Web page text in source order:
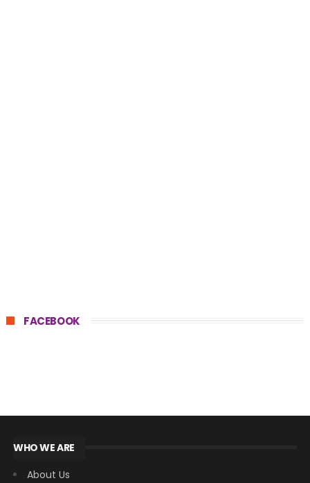
FACEBOOK
WHO WE ARE
About Us